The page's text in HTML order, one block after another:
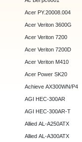
Acer PY.20008.004
Acer Veriton 3600G
Acer Veriton 7200
Acer Veriton 7200D
Acer Veriton M410
Acer Power SK20
Achieve AX300WN/P4
AGI HEC-300AR
AGI HEC-300AR-T
Allied AL-A250ATX
Allied AL-A300ATX